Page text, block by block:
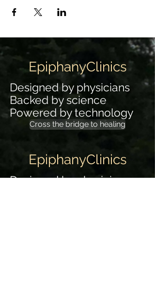
EpiphanyClinics
Designed by physicians
Backed by science
Powered by technology
Cross the bridge to healing
EpiphanyClinics
Designed by physicians